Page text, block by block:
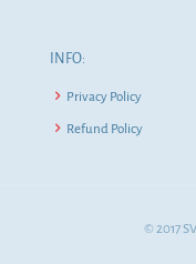
INFO:
Privacy Policy
Refund Policy
© 2017